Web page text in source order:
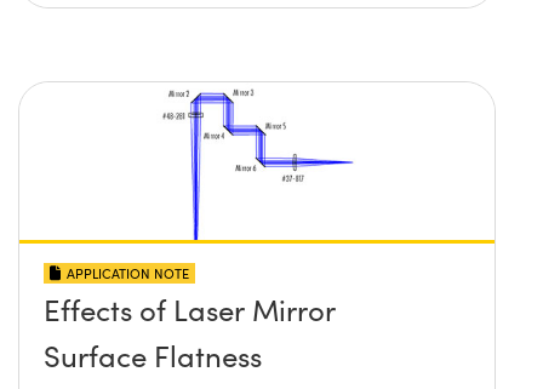
APPLICATION NOTE
Effects of Laser Mirror
Surface Flatness